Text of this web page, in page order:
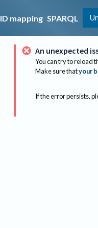
ID mapping SPARQL
An unexpected
You can try to reload
Make sure thatyour
If the error persists,